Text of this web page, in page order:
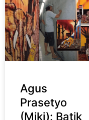
Agus
Prasetyo
(Miki): Batik